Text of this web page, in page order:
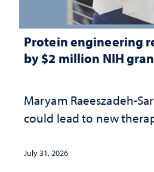
Protein engineering
by $2 million NIH
Maryam Raeeszadeh-
could lead to new
July 31, 2026